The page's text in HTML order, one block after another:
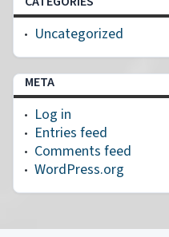
Uncategorized
META
Log in
Entries feed
Comments feed
WordPress.org